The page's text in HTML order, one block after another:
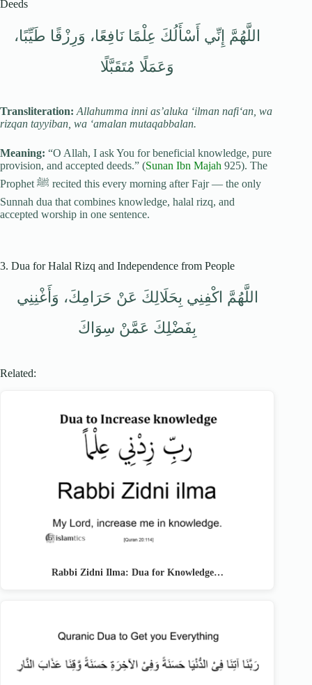
Deeds
اللَّهُمَّ إِنِّي أَسْأَلُكَ عِلْمًا نَافِعًا، وَرِزْقًا طَيِّبًا،
وَعَمَلًا مُتَقَبَّلًا
Transliteration: Allahumma inni as’aluka ‘ilman nafi‘an, wa
rizqan tayyiban, wa ‘amalan mutaqabbalan.
Meaning: “O Allah, I ask You for beneficial knowledge, pure
provision, and accepted deeds.” (Sunan Ibn Majah 925). The
Prophet ﷺ recited this every morning after Fajr — the only
Sunnah dua that combines knowledge, halal rizq, and
accepted worship in one sentence.
3. Dua for Halal Rizq and Independence from People
اللَّهُمَّ اكْفِنِي بِحَلَالِكَ عَنْ حَرَامِكَ، وَأَغْنِنِي
بِفَضْلِكَ عَمَّنْ سِوَاكَ
Related:
Rabbi Zidni Ilma: Dua for Knowledge…